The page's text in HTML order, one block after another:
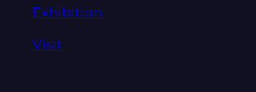
Exhibition
Visit